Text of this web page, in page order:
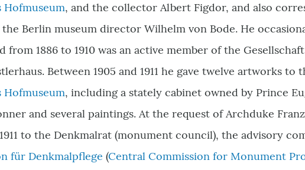
Hofmuseum, and the collector Albert Figdor, and also
Berlin museum director Wilhelm von Bode. He
from 1886 to 1910 was an active member of the
Between 1905 and 1911 he gave twelve artworks to
Hofmuseum, including a stately cabinet owned by Prince
and several paintings. At the request of Archduke
to the Denkmalrat (monument council), the advisory
für Denkmalpflege (Central Commission for Monument